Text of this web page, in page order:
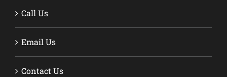
Call Us
Email Us
Contact Us